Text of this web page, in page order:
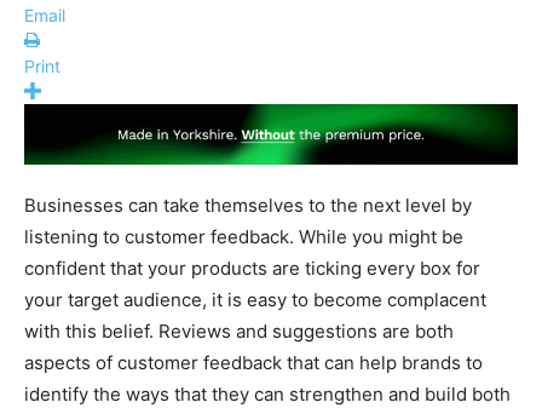
Email
Print
Businesses can take themselves to the next level by
listening to customer feedback. While you might be
confident that your products are ticking every box for
your target audience, it is easy to become complacent
with this belief. Reviews and suggestions are both
aspects of customer feedback that can help brands to
identify the ways that they can strengthen and build both